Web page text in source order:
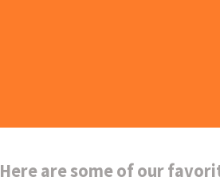
Here are some of our